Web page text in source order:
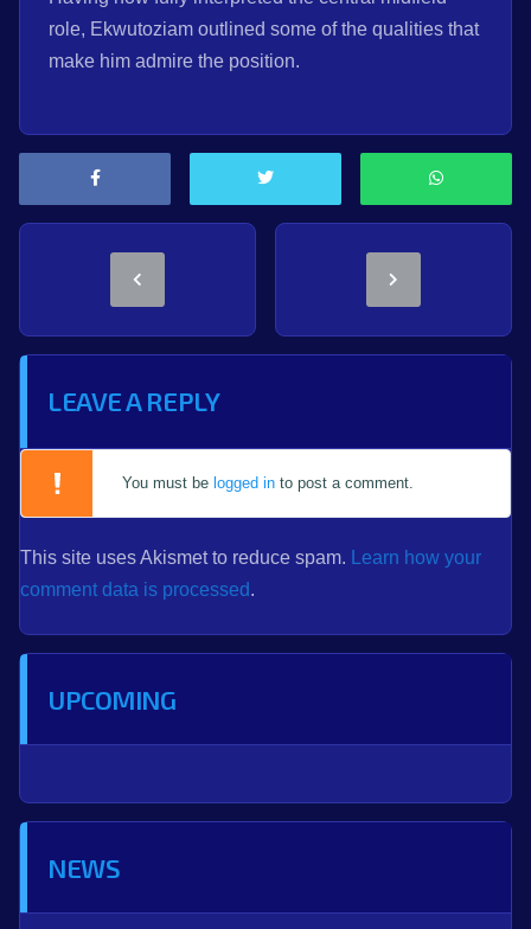
role, Ekwutoziam outlined some of the qualities that
make him admire the position.
LEAVE A REPLY
You must be logged in to post a comment.
This site uses Akismet to reduce spam.
Learn how your
comment data is processed.
UPCOMING
NEWS